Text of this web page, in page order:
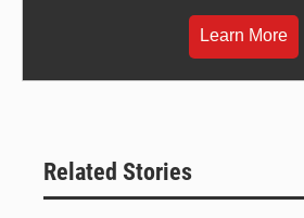
Learn More
Related Stories